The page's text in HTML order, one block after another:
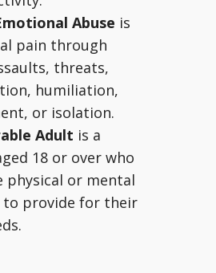
Abuse is
pain through
threats,
humiliation,
or isolation.
Adult is a
18 or over who
physical or mental
to provide for their